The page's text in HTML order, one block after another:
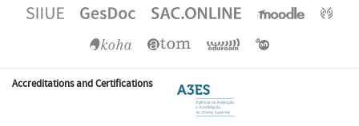
Accreditations and Certifications